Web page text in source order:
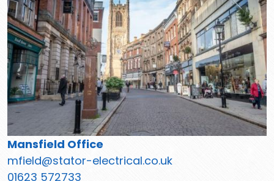
Mansfield Office
mfield@stator-electrical.co.uk
01623 572733